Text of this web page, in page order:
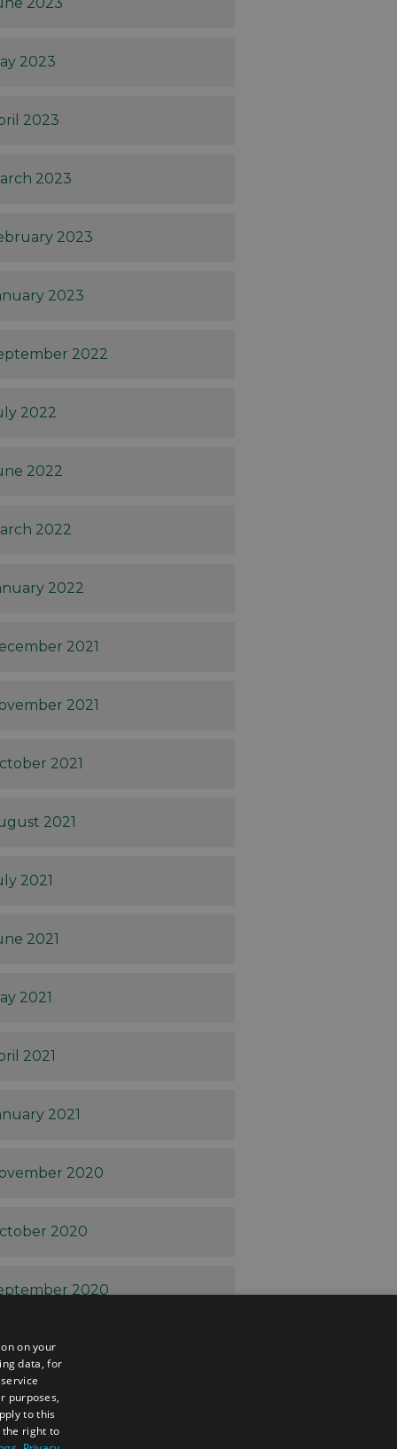
2023
2023
2023
2023
2023
2022
2022
2022
2022
2022
2021
2021
2021
2021
2021
2021
2021
2021
2021
2020
2020
2020
2020
2020
on your
data, for
purposes,
to this
the right to